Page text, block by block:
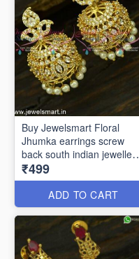
Buy Jewelsmart Floral
Jhumka earrings screw
back south indian jewellery
online J25019
₹499
ADD TO CART